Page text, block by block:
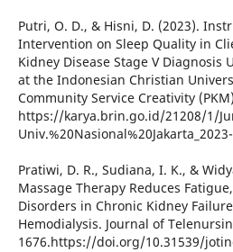
Putri, O. D., & Hisni, D. (2023).
Intervention on Sleep Quality in
Kidney Disease Stage V Diagnosis
at the Indonesian Christian
Community Service Creativity
https://karya.brin.go.id/21208/1/
Pratiwi, D. R., Sudiana, I. K., &
Massage Therapy Reduces
Disorders in Chronic Kidney
Hemodialysis. Journal of
1676.https://doi.org/10.31539/